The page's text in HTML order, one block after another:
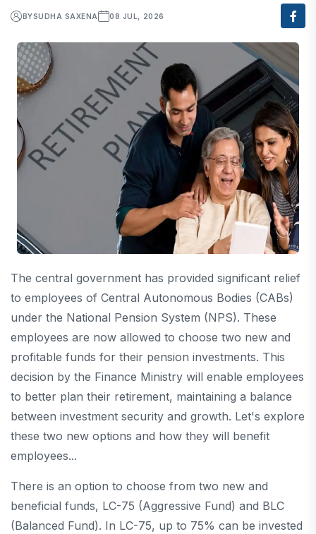
BYSUDHA SAXENA 08 JUL, 2026
The central government has provided significant relief
to employees of Central Autonomous Bodies (CABs)
under the National Pension System (NPS). These
employees are now allowed to choose two new and
profitable funds for their pension investments. This
decision by the Finance Ministry will enable employees
to better plan their retirement, maintaining a balance
between investment security and growth. Let's explore
these two new options and how they will benefit
employees...
There is an option to choose from two new and
beneficial funds, LC-75 (Aggressive Fund) and BLC
(Balanced Fund). In LC-75, up to 75% can be invested